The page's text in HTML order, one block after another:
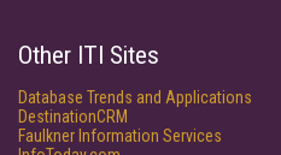
Other ITI Sites
Database Trends and Applications
DestinationCRM
Faulkner Information Services